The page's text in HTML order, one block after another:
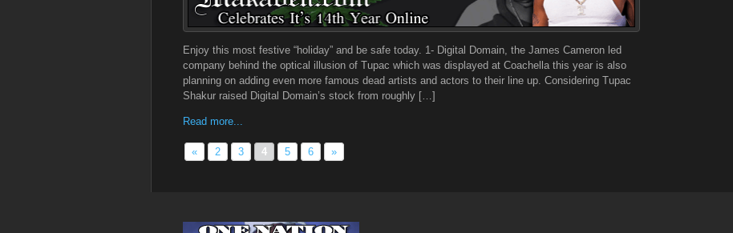
Enjoy this most festive “holiday” and be safe today. 1- Digital Domain, the James Cameron led
company behind the optical illusion of Tupac which was displayed at Coachella this year is also
planning on adding even more famous dead artists and actors to their line up. Considering Tupac
Shakur raised Digital Domain’s stock from roughly […]
Read more...
« 2 3 4 5 6 »